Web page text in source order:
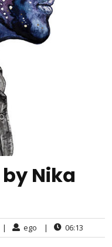
Nika
| ego | 06:13